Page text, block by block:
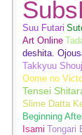
Suu Futari
Art Online
deshita.
Takkyuu
Oome no
Tensei
Slime Datta
Beginning
Isami Tongari